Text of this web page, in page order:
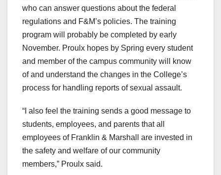
who can answer questions about the federal
regulations and F&M’s policies. The training
program will probably be completed by early
November. Proulx hopes by Spring every student
and member of the campus community will know
of and understand the changes in the College’s
process for handling reports of sexual assault.
“I also feel the training sends a good message to
students, employees, and parents that all
employees of Franklin & Marshall are invested in
the safety and welfare of our community
members,” Proulx said.